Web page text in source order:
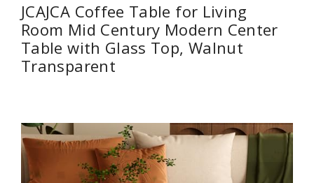
JCAJCA Coffee Table for Living
Room Mid Century Modern Center
Table with Glass Top, Walnut
Transparent